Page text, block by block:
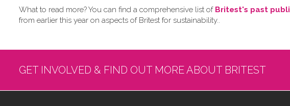
What to read more? Y​ou can find a comprehensive list of Britest's past
from earlier this year on aspects of Britest for sustainability..
GET INVOLVED & FIND OUT MORE ABOUT BRITEST